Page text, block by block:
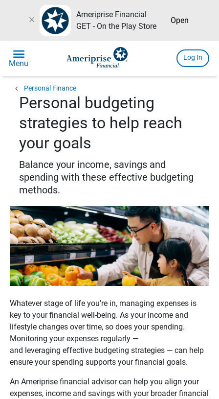
close
Ameriprise Financial
GET - On the Play Store
Open
menu
Menu
Log In
chevron_left Personal Finance
Personal budgeting
strategies to help reach
your goals
Balance your income, savings and
spending with these effective budgeting
methods.
Whatever stage of life you’re in, managing expenses is
key to your financial well-being. As your income and
lifestyle changes over time, so does your spending.
Monitoring your expenses regularly —
and leveraging effective budgeting strategies — can help
ensure your spending supports your financial goals.
An Ameriprise financial advisor can help you align your
expenses, income and savings with your broader financial